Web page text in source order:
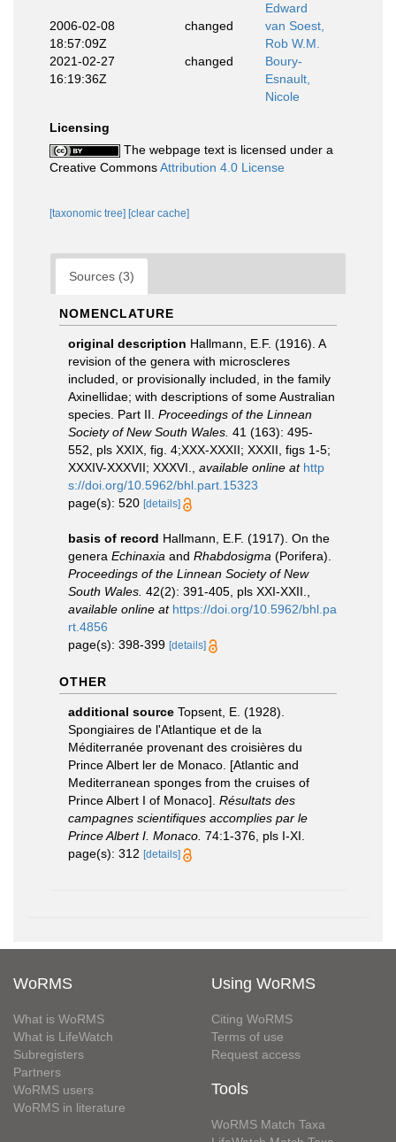
Edward
2006-02-08
18:57:09Z
changed
van Soest,
Rob W.M.
2021-02-27
16:19:36Z
changed
Boury-
Esnault,
Nicole
Licensing
The webpage text is licensed under a
Creative CommonsAttribution 4.0 License
[taxonomic tree] [clear cache]
Sources (3)
NOMENCLATURE
original description Hallmann, E.F. (1916). A
revision of the genera with microscleres
included, or provisionally included, in the family
Axinellidae; with descriptions of some Australian
species. Part II. Proceedings of the Linnean
Society of New South Wales. 41 (163): 495-
552, pls XXIX, fig. 4;XXX-XXXII; XXXII, figs 1-5;
XXXIV-XXXVII; XXXVI.
available online at http
s://doi.org/10.5962/bhl.part.15323
page(s): 520 [details]
basis of record Hallmann, E.F. (1917). On the
genera Echinaxia and Rhabdosigma (Porifera).
Proceedings of the Linnean Society of New
South Wales. 42(2): 391-405, pls XXI-XXII.
available online at https://doi.org/10.5962/bhl.pa
rt.4856
page(s): 398-399 [details]
OTHER
additional source Topsent, E. (1928).
Spongiaires de l'Atlantique et de la
Méditerranée provenant des croisières du
Prince Albert ler de Monaco. [Atlantic and
Mediterranean sponges from the cruises of
Prince Albert I of Monaco]. Résultats des
campagnes scientifiques accomplies par le
Prince Albert I. Monaco. 74:1-376, pls I-XI.
page(s): 312 [details]
WoRMS
What is WoRMS
What is LifeWatch
Subregisters
Partners
WoRMS users
WoRMS in literature
Using WoRMS
Citing WoRMS
Terms of use
Request access
Tools
WoRMS Match Taxa